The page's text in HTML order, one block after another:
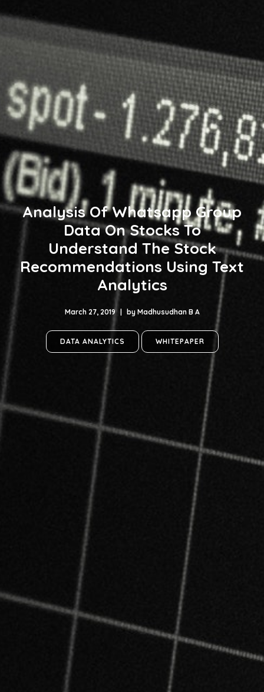
Analysis Of Whatsapp Group
Data On Stocks To
Understand The Stock
Recommendations Using Text
Analytics
March 27, 2019 | by Madhusudhan B A
DATA ANALYTICS WHITEPAPER